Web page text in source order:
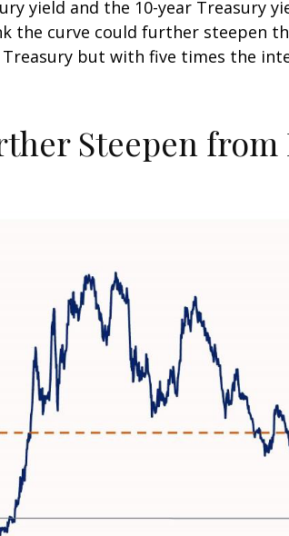
yield and the 10-year Treasury
the curve could further steepen
but with five times the
Steepen from